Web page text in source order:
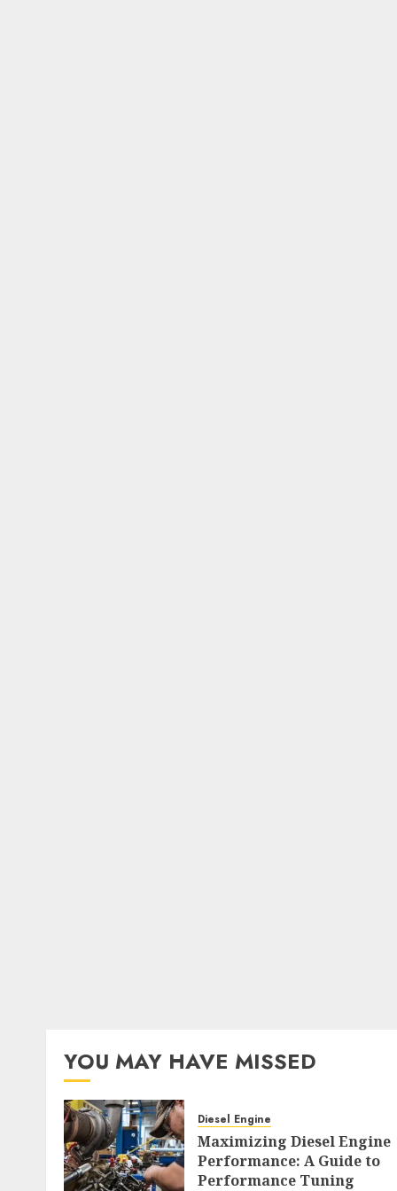
YOU MAY HAVE MISSED
Diesel Engine
Maximizing Diesel Engine
Performance: A Guide to
Performance Tuning